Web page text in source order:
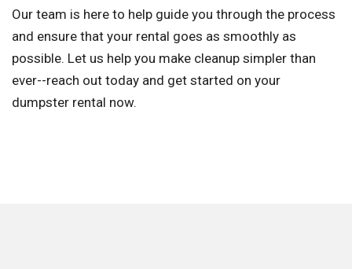
Our team is here to help guide you through the process
and ensure that your rental goes as smoothly as
possible. Let us help you make cleanup simpler than
ever--reach out today and get started on your
dumpster rental now.